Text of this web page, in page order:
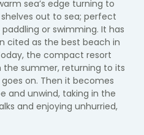
sea’s edge turning to
out to sea; perfect
or swimming. It has
cited as the best beach in
the compact resort
the summer, returning to its
on. Then it becomes
and unwind, taking in the
and enjoying unhurried,